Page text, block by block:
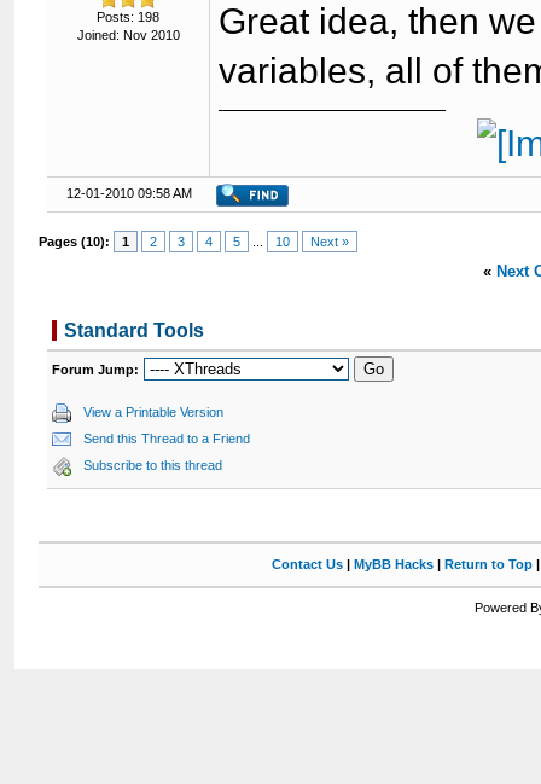
Posts: 198
Joined: Nov 2010
Great idea, then
variables, all of
12-01-2010 09:58 AM
Pages (10): 1 2 3 4 5 10 Next »
« Next
Standard Tools
Forum Jump:
View a Printable Version
Send this Thread to a Friend
Subscribe to this thread
Contact Us| MyBB Hacks| Return to Top
Powered